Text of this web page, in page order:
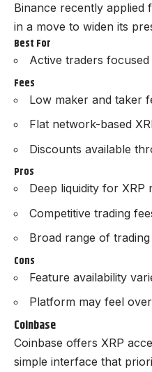
Binance recently applied
in a move to widen its
Best For
Active traders
Fees
Low maker and taker
Flat network-based
Discounts available
Pros
Deep liquidity for XRP
Competitive trading
Broad range of
Cons
Feature availability
Platform may feel
Coinbase
Coinbase offers XRP
simple interface that